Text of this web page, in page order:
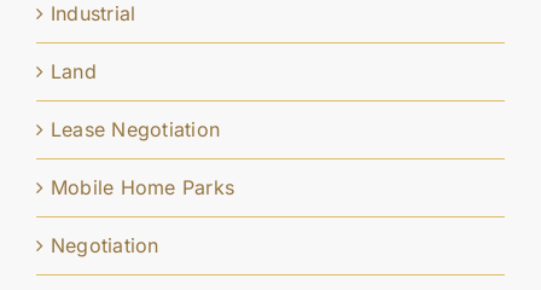
Industrial
Land
Lease Negotiation
Mobile Home Parks
Negotiation